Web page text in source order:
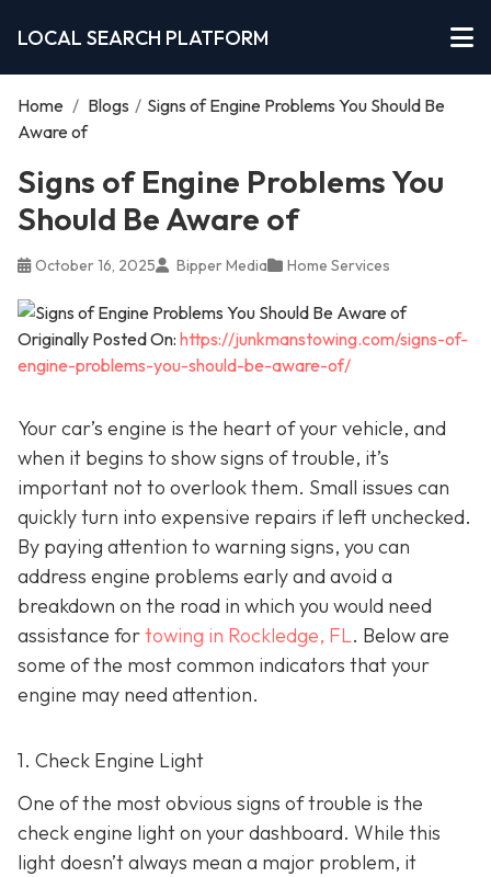
LOCAL SEARCH PLATFORM
Home / Blogs / Signs of Engine Problems You Should Be
Aware of
Signs of Engine Problems You
Should Be Aware of
October 16, 2025 Bipper Media Home Services
Originally Posted On: https://junkmanstowing.com/signs-of-
engine-problems-you-should-be-aware-of/
Your car’s engine is the heart of your vehicle, and
when it begins to show signs of trouble, it’s
important not to overlook them. Small issues can
quickly turn into expensive repairs if left unchecked.
By paying attention to warning signs, you can
address engine problems early and avoid a
breakdown on the road in which you would need
assistance fortowing in Rockledge, FL. Below are
some of the most common indicators that your
engine may need attention.
1. Check Engine Light
One of the most obvious signs of trouble is the
check engine light on your dashboard. While this
light doesn’t always mean a major problem, it